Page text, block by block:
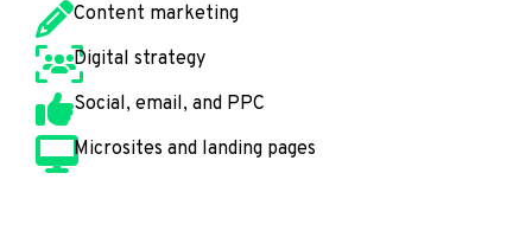
Content marketing
Digital strategy
Social, email, and PPC
Microsites and landing pages